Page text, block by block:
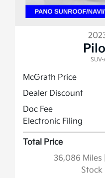
McGrath Price
Dealer Discount
Doc Fee
Electronic Filing
Total Price
36,086 Miles
Stock